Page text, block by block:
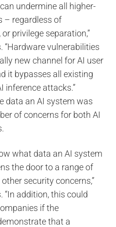
undermine all higher-
– regardless of
privilege separation,”
“Hardware vulnerabilities
new channel for AI user
it bypasses all existing
inference attacks.”
data an AI system was
of concerns for both AI
what data an AI system
the door to a range of
security concerns,”
“In addition, this could
if the
that a